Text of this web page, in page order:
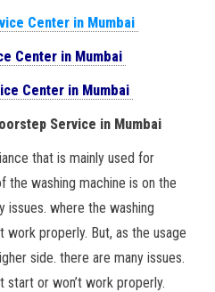
Center in Mumbai
Center in Mumbai
Center in Mumbai
Service in Mumbai
that is mainly used for
the washing machine is on the
issues. where the washing
work properly. But, as the usage
side. there are many issues.
or won’t work properly.